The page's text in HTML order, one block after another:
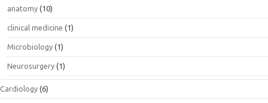
anatomy (10)
clinical medicine (1)
Microbiology (1)
Neurosurgery (1)
Cardiology (6)